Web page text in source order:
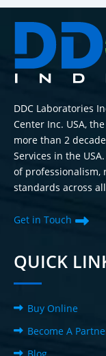
DDC Laboratories
Center Inc. USA,
more than 2
Services in the
of
standards across
Get in Touch
QUICK
Buy Online
Become A